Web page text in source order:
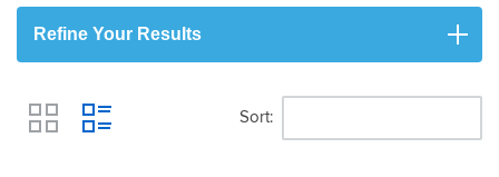
Login
Refine Your Results
View
Sort